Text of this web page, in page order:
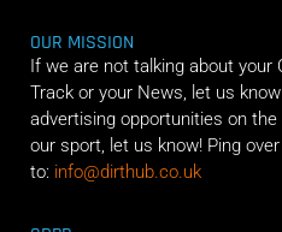
OUR MISSION
If we are not talking about your
Track or your News, let us
advertising opportunities on
our sport, let us know! Ping over
to: info@dirthub.co.uk